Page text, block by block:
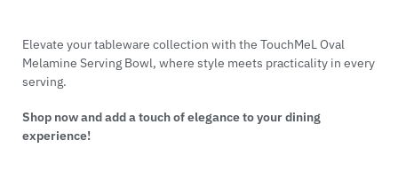
Elevate your tableware collection with the TouchMeL Oval
Melamine Serving Bowl, where style meets practicality in every
serving.
Shop now and add a touch of elegance to your dining
experience!